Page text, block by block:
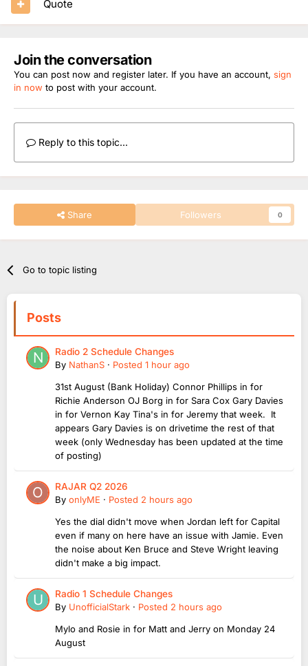
Quote
Join the conversation
You can post now and register later. If you have an account, sign
in now to post with your account.
Reply to this topic...
Share Followers 0
Go to topic listing
Posts
Radio 2 Schedule Changes
By NathanS · Posted 1 hour ago
31st August (Bank Holiday) Connor Phillips in for
Richie Anderson OJ Borg in for Sara Cox Gary Davies
in for Vernon Kay Tina's in for Jeremy that week. It
appears Gary Davies is on drivetime the rest of that
week (only Wednesday has been updated at the time
of posting)
RAJAR Q2 2026
By onlyME · Posted 2 hours ago
Yes the dial didn't move when Jordan left for Capital
even if many on here have an issue with Jamie. Even
the noise about Ken Bruce and Steve Wright leaving
didn't make a big impact.
Radio 1 Schedule Changes
By UnofficialStark · Posted 2 hours ago
Mylo and Rosie in for Matt and Jerry on Monday 24
August